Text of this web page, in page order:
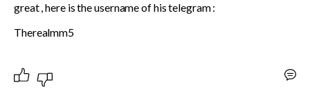
great , here is the username of his telegram :
Therealmm5